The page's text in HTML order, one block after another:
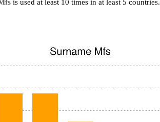
is used at least 10 times in at least 5 countries.